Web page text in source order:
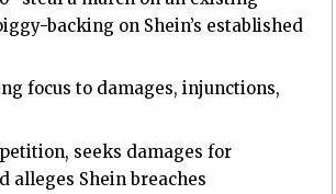
backing on Shein’s established
focus to damages, injunctions,
seeks damages for
alleges Shein breaches